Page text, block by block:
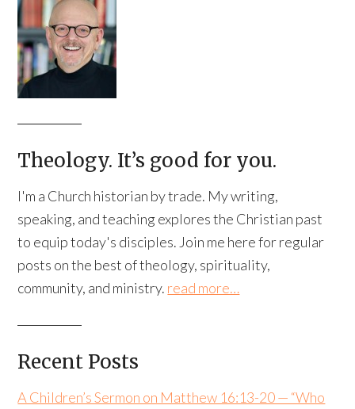
Theology. It’s good for you.
I'm a Church historian by trade. My writing,
speaking, and teaching explores the Christian past
to equip today's disciples. Join me here for regular
posts on the best of theology, spirituality,
community, and ministry. read more…
Recent Posts
A Children’s Sermon on Matthew 16:13-20 — “Who